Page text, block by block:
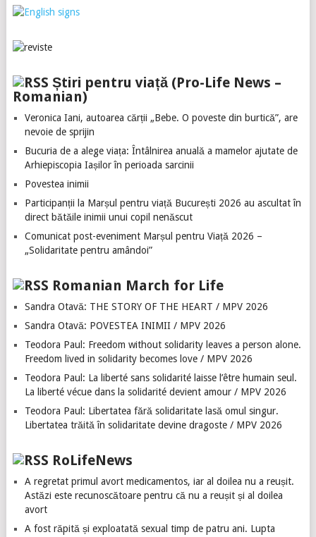
Știri pentru viață (Pro-Life News –
Romanian)
Veronica Iani, autoarea cărții „Bebe. O poveste din burtică”, are
nevoie de sprijin
Bucuria de a alege viața: Întâlnirea anuală a mamelor ajutate de
Arhiepiscopia Iașilor în perioada sarcinii
Povestea inimii
Participanții la Marșul pentru viață București 2026 au ascultat în
direct bătăile inimii unui copil nenăscut
Comunicat post-eveniment Marșul pentru Viață 2026 –
„Solidaritate pentru amândoi”
Romanian March for Life
Sandra Otavă: THE STORY OF THE HEART / MPV 2026
Sandra Otavă: POVESTEA INIMII / MPV 2026
Teodora Paul: Freedom without solidarity leaves a person alone.
Freedom lived in solidarity becomes love / MPV 2026
Teodora Paul: La liberté sans solidarité laisse l’être humain seul.
La liberté vécue dans la solidarité devient amour / MPV 2026
Teodora Paul: Libertatea fără solidaritate lasă omul singur.
Libertatea trăită în solidaritate devine dragoste / MPV 2026
RoLifeNews
A regretat primul avort medicamentos, iar al doilea nu a reușit.
Astăzi este recunoscătoare pentru că nu a reușit și al doilea
avort
A fost răpită și exploatată sexual timp de patru ani. Lupta